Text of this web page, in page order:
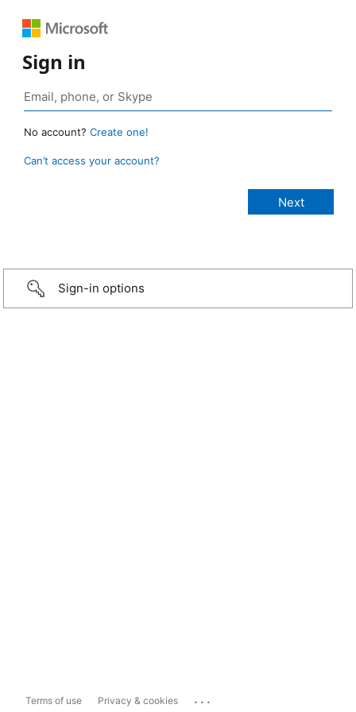
Sign in
No account? Create one!
Can’t access your account?
Sign-in options
Terms of use Privacy & cookies ...